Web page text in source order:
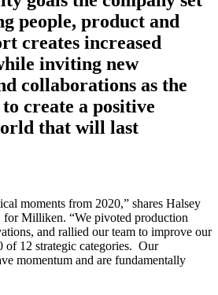
people, product and
creates increased
inviting new
collaborations as the
create a positive
that will last
moments from 2020,” shares Halsey
for Milliken. “We pivoted production
and rallied our team to improve our
of 12 strategic categories. Our
momentum and are fundamentally